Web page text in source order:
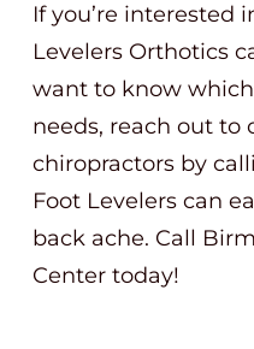
If you’re interested
Levelers Orthotics
want to know
needs, reach out
chiropractors by
Foot Levelers can
back ache. Call
Center today!